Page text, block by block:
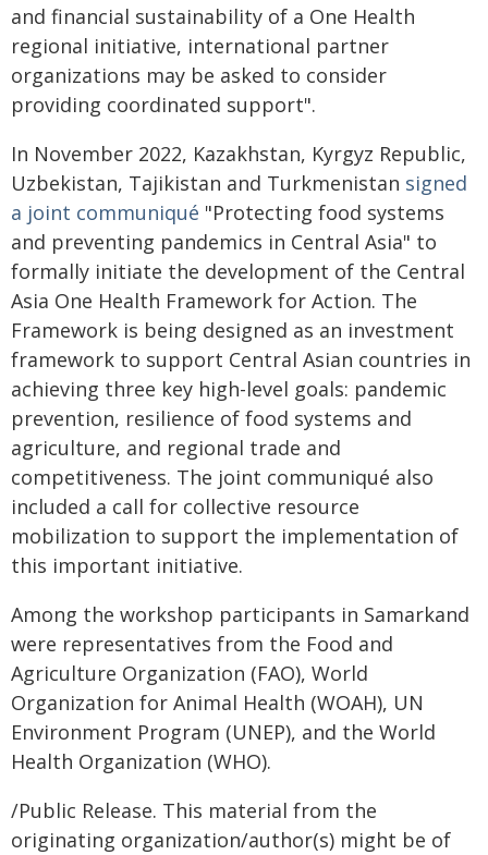
and financial sustainability of a One Health
regional initiative, international partner
organizations may be asked to consider
providing coordinated support".
In November 2022, Kazakhstan, Kyrgyz Republic,
Uzbekistan, Tajikistan and Turkmenistan signed
a joint communiqué "Protecting food systems
and preventing pandemics in Central Asia" to
formally initiate the development of the Central
Asia One Health Framework for Action. The
Framework is being designed as an investment
framework to support Central Asian countries in
achieving three key high-level goals: pandemic
prevention, resilience of food systems and
agriculture, and regional trade and
competitiveness. The joint communiqué also
included a call for collective resource
mobilization to support the implementation of
this important initiative.
Among the workshop participants in Samarkand
were representatives from the Food and
Agriculture Organization (FAO), World
Organization for Animal Health (WOAH), UN
Environment Program (UNEP), and the World
Health Organization (WHO).
/Public Release. This material from the
originating organization/author(s) might be of